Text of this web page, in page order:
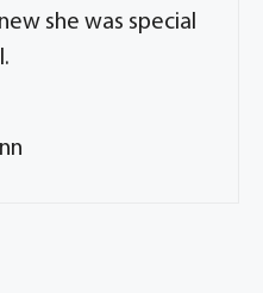
she was special